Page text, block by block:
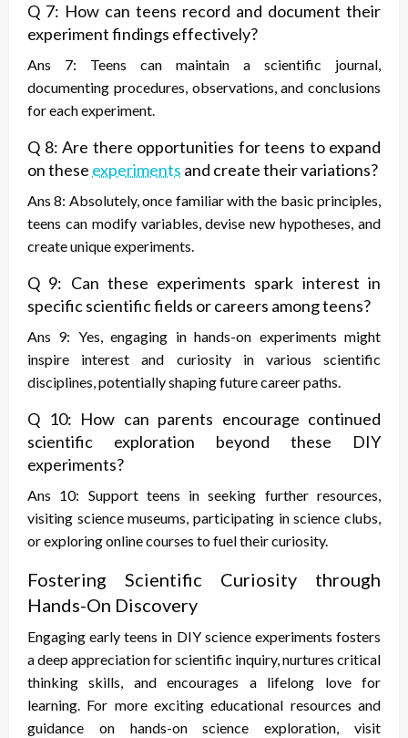
Q 7: How can teens record and document their
experiment findings effectively?
Ans 7: Teens can maintain a scientific journal,
documenting procedures, observations, and conclusions
for each experiment.
Q 8: Are there opportunities for teens to expand
on these experiments and create their variations?
Ans 8: Absolutely, once familiar with the basic principles,
teens can modify variables, devise new hypotheses, and
create unique experiments.
Q 9: Can these experiments spark interest in
specific scientific fields or careers among teens?
Ans 9: Yes, engaging in hands-on experiments might
inspire interest and curiosity in various scientific
disciplines, potentially shaping future career paths.
Q 10: How can parents encourage continued
scientific exploration beyond these DIY
experiments?
Ans 10: Support teens in seeking further resources,
visiting science museums, participating in science clubs,
or exploring online courses to fuel their curiosity.
Fostering Scientific Curiosity through
Hands-On Discovery
Engaging early teens in DIY science experiments fosters
a deep appreciation for scientific inquiry, nurtures critical
thinking skills, and encourages a lifelong love for
learning. For more exciting educational resources and
guidance on hands-on science exploration, visit